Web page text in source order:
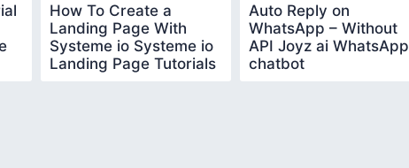
How To Create a
Landing Page With
Systeme io Systeme io
Landing Page Tutorials
Auto Reply on
WhatsApp – Without
API Joyz ai WhatsApp
chatbot